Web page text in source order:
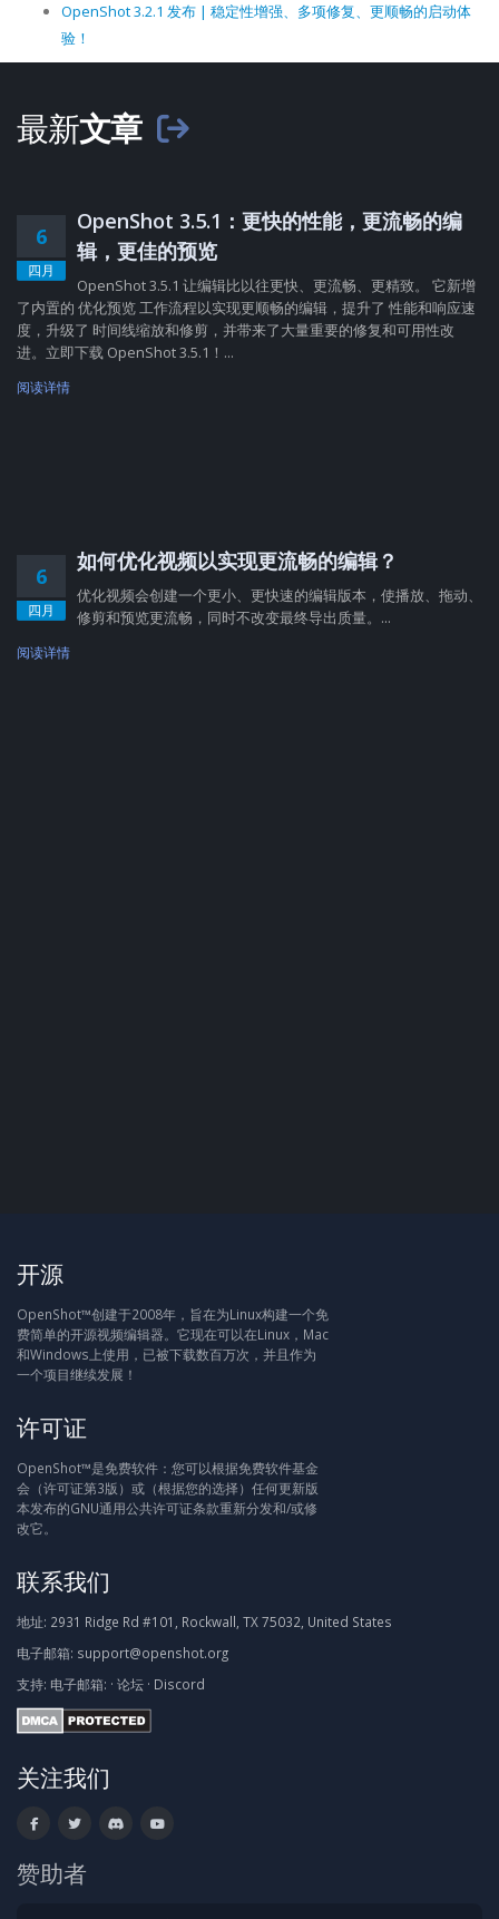
OpenShot 3.2.1 发布 | 稳定性增强、多项修复、更顺畅的启动体
验！
最新文章
6
四月
OpenShot 3.5.1：更快的性能，更流畅的编
辑，更佳的预览
OpenShot 3.5.1 让编辑比以往更快、更流畅、更精致。 它新增
了内置的 优化预览 工作流程以实现更顺畅的编辑，提升了 性能和响应速
度，升级了 时间线缩放和修剪，并带来了大量重要的修复和可用性改
进。立即下载 OpenShot 3.5.1！...
阅读详情
6
四月
如何优化视频以实现更流畅的编辑？
优化视频会创建一个更小、更快速的编辑版本，使播放、拖动、
修剪和预览更流畅，同时不改变最终导出质量。...
阅读详情
开源
OpenShot™创建于2008年，旨在为Linux构建一个免
费简单的开源视频编辑器。它现在可以在Linux，Mac
和Windows上使用，已被下载数百万次，并且作为
一个项目继续发展！
许可证
OpenShot™是免费软件：您可以根据免费软件基金
会（许可证第3版）或（根据您的选择）任何更新版
本发布的GNU通用公共许可证条款重新分发和/或修
改它。
联系我们
地址: 2931 Ridge Rd #101, Rockwall, TX 75032, United States
电子邮箱: support@openshot.org
支持: 电子邮箱: · 论坛 · Discord
关注我们
赞助者